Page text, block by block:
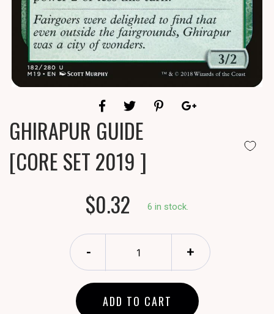
GHIRAPUR GUIDE
[CORE SET 2019 ]
$0.32
6 in stock.
- +
ADD TO CART